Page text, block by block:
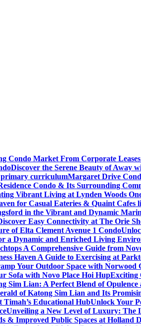
Condo Market From Corporate
Discover the Serene Beauty of Away
primary curriculumMargaret Drive
Condo & Its Surrounding
Vibrant Living at Lynden Woods
for Casual Eateries & Quaint Cafes
in the Vibrant and Dynamic
Easy Connectivity at The Orie
of Elta Clement Avenue 1 Condo
a Dynamic and Enriched Living
A Comprehensive Guide from
Haven A Guide to Exercising at
Your Outdoor Space with Norwood
Sofa with Novo Place Hoi HupExciting
Sim Lian: A Perfect Blend of
of Katong Sim Lian and Its
Educational HubUnlock Your
Unveiling a New Level of Luxury: The
& Improved Public Spaces at Holland